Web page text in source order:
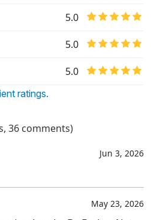
5.0
5.0
5.0
ratings.
36 comments)
Jun 3, 2026
May 23, 2026